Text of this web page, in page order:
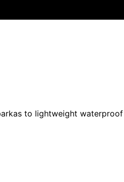
to lightweight